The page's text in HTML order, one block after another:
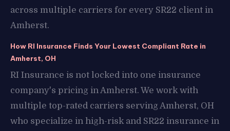
across multiple carriers for every SR22 client in
Amherst.
How RI Insurance Finds Your Lowest Compliant Rate in
Amherst, OH
RI Insurance is not locked into one insurance
company's pricing in Amherst. We work with
multiple top-rated carriers serving Amherst, OH
who specialize in high-risk and SR22 insurance in